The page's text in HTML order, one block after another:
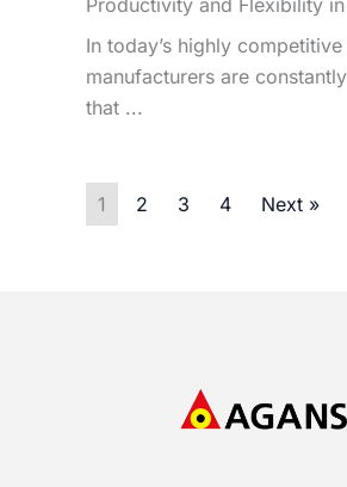
In today’s highly
manufacturers are
that ...
1 2 3 4 Next »